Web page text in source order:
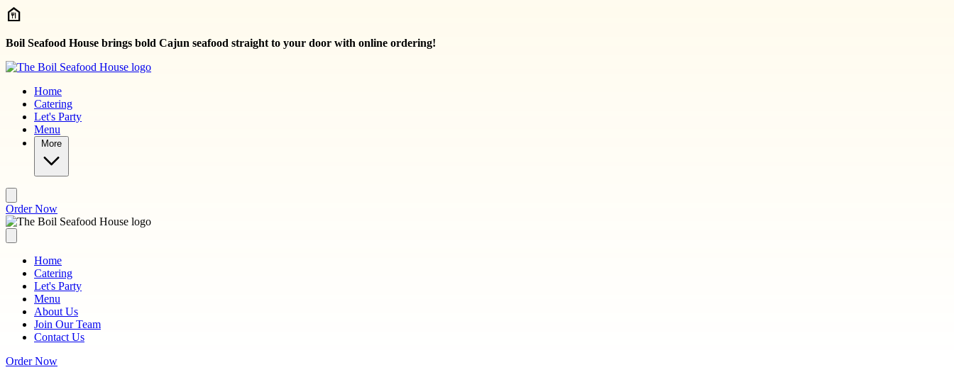
Skip to main content
Boil Seafood House brings bold Cajun seafood straight to your door with online ordering!
Home
Catering
Let's Party
Menu
More
Order Now
Home
Catering
Let's Party
Menu
About Us
Join Our Team
Contact Us
Order Now